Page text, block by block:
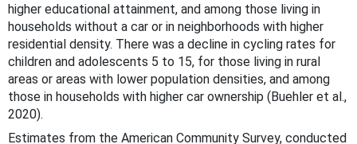
higher educational attainment, and among those living in
households without a car or in neighborhoods with higher
residential density. There was a decline in cycling rates for
children and adolescents 5 to 15, for those living in rural
areas or areas with lower population densities, and among
those in households with higher car ownership (Buehler et al.,
2020).
Estimates from the American Community Survey, conducted